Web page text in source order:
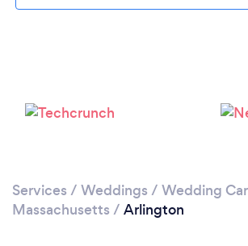
Services / Weddings / Wedding
Massachusetts / Arlington